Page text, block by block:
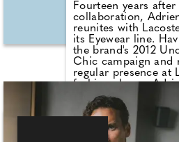
Fourteen years
collaboration,
reunites with
its Eyewear line.
the brand's 2012
Chic campaign and
regular presence at
fashion shows,
long-standing
in shared creative
time Academy
The Pianist and The